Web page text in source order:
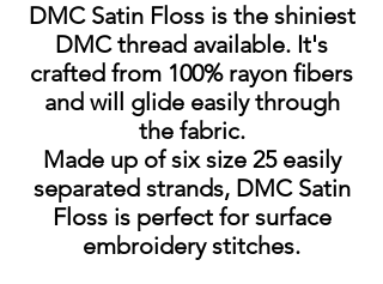
DMC Satin Floss is the shiniest
DMC thread available. It's
crafted from 100% rayon fibers
and will glide easily through
the fabric.
Made up of six size 25 easily
separated strands, DMC Satin
Floss is perfect for surface
embroidery stitches.